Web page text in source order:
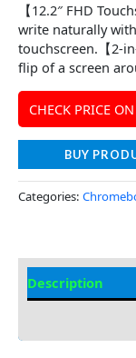
【12.2″ FHD
write naturally
touchscreen.【2-
flip of a screen
CHECK PRICE
BUY
Categories:
Description